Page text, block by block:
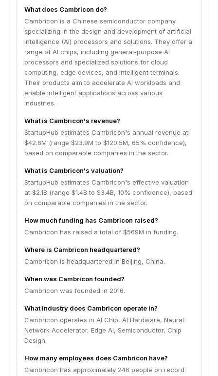
What does Cambricon do?
Cambricon is a Chinese semiconductor company
specializing in the design and development of artificial
intelligence (AI) processors and solutions. They offer a
range of AI chips, including general-purpose AI
processors and specialized solutions for cloud
computing, edge devices, and intelligent terminals.
Their products aim to accelerate AI workloads and
enable intelligent applications across various
industries.
What is Cambricon's revenue?
StartupHub estimates Cambricon's annual revenue at
$42.6M (range $23.9M to $120.5M, 65% confidence),
based on comparable companies in the sector.
What is Cambricon's valuation?
StartupHub estimates Cambricon's effective valuation
at $2.1B (range $1.4B to $3.4B, 10% confidence), based
on comparable companies in the sector.
How much funding has Cambricon raised?
Cambricon has raised a total of $569M in funding.
Where is Cambricon headquartered?
Cambricon is headquartered in Beijing, China.
When was Cambricon founded?
Cambricon was founded in 2016.
What industry does Cambricon operate in?
Cambricon operates in AI Chip, AI Hardware, Neural
Network Accelerator, Edge AI, Semiconductor, Chip
Design.
How many employees does Cambricon have?
Cambricon has approximately 246 people on record.